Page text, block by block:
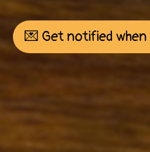
💌 Get notified when